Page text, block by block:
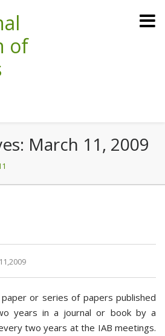
of
March 11, 2009
or series of papers published
years in a journal or book by a
two years at the IAB meetings.